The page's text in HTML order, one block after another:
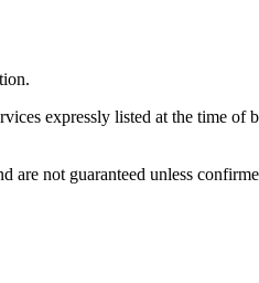
expressly listed at the time
are not guaranteed unless